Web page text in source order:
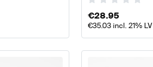
€28.95
€35.03incl. 21%